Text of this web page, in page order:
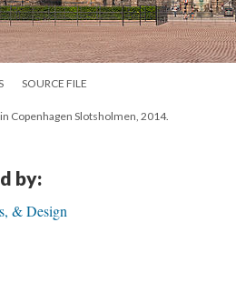
SOURCE FILE
Copenhagen Slotsholmen, 2014.
by:
& Design